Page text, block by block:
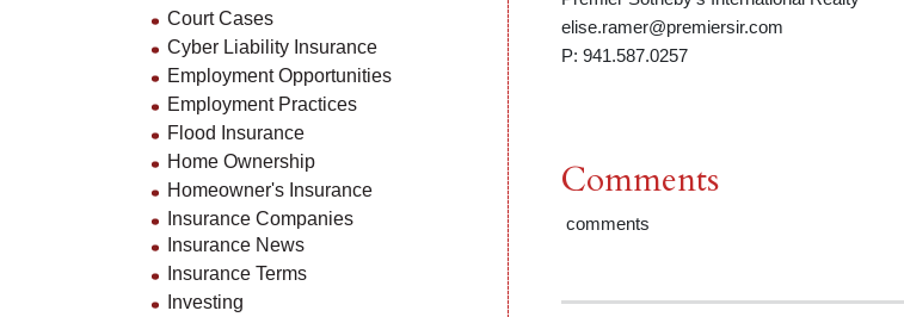
elise.ramer@premiersir.com
P: 941.587.0257
Comments
comments
Court Cases
Cyber Liability Insurance
Employment Opportunities
Employment Practices
Flood Insurance
Home Ownership
Homeowner's Insurance
Insurance Companies
Insurance News
Insurance Terms
Investing